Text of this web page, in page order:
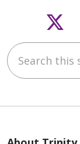
Search this site